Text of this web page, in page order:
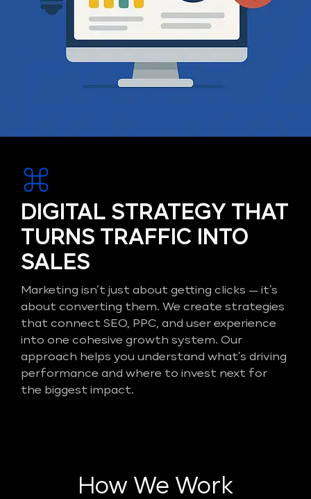
DIGITAL STRATEGY THAT
TURNS TRAFFIC INTO
SALES
Marketing isn’t just about getting clicks — it’s
about converting them. We create strategies
that connect SEO, PPC, and user experience
into one cohesive growth system. Our
approach helps you understand what’s driving
performance and where to invest next for
the biggest impact.
How We Work